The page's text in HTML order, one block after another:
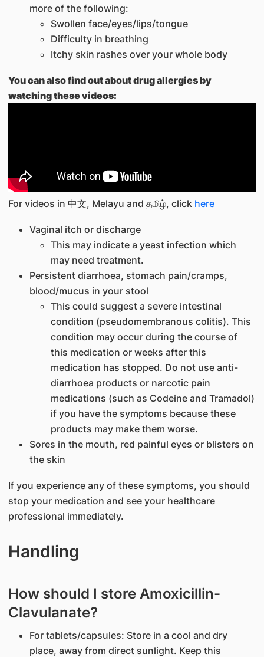
more of the following:
Swollen face/eyes/lips/tongue
Difficulty in breathing
Itchy skin rashes over your whole body
You can also find out about drug allergies by
watching these videos:
For videos in 中文, Melayu and தமிழ், click here
Vaginal itch or discharge
This may indicate a yeast infection which
may need treatment.
Persistent diarrhoea, stomach pain/cramps,
blood/mucus in your stool
This could suggest a severe intestinal
condition (pseudomembranous colitis). This
condition may occur during the course of
this medication or weeks after this
medication has stopped. Do not use anti-
diarrhoea products or narcotic pain
medications (such as Codeine and Tramadol)
if you have the symptoms because these
products may make them worse.
Sores in the mouth, red painful eyes or blisters on
the skin
If you experience any of these symptoms, you should
stop your medication and see your healthcare
professional immediately.
Handling
How should I store Amoxicillin-
Clavulanate?
For tablets/capsules: Store in a cool and dry
place, away from direct sunlight. Keep this